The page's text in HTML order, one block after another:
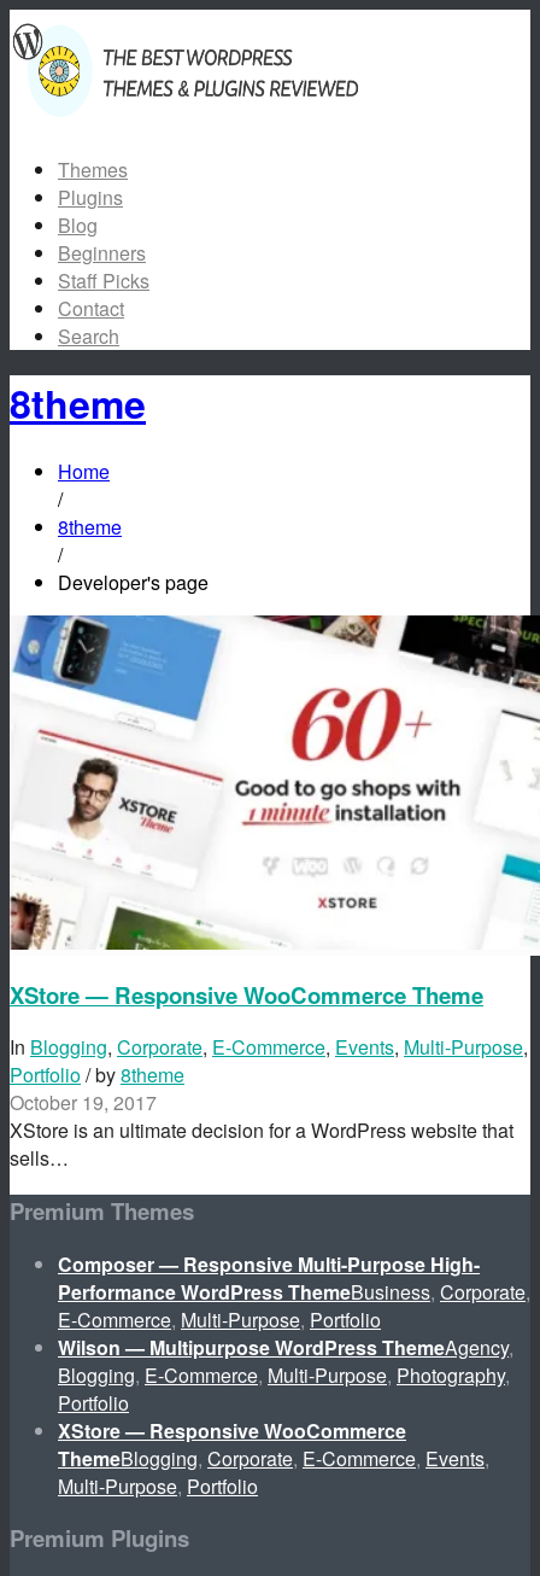
Themes
Plugins
Blog
Beginners
Staff Picks
Contact
Search
8theme
Home
/
8theme
/
Developer's page
XStore — Responsive WooCommerce Theme
In Blogging, Corporate, E-Commerce, Events, Multi-Purpose,
Portfolio/ by8theme
October 19, 2017
XStore is an ultimate decision for a WordPress website that
sells…
Premium Themes
Composer — Responsive Multi-Purpose High-
Performance WordPress ThemeBusiness, Corporate,
E-Commerce, Multi-Purpose, Portfolio
Wilson — Multipurpose WordPress ThemeAgency,
Blogging, E-Commerce, Multi-Purpose, Photography,
Portfolio
XStore — Responsive WooCommerce
ThemeBlogging, Corporate, E-Commerce, Events,
Multi-Purpose, Portfolio
Premium Plugins